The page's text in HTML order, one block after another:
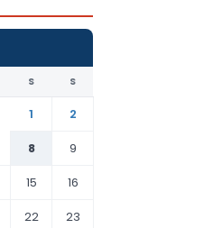
S S
1
2
8
9
15
16
22 23